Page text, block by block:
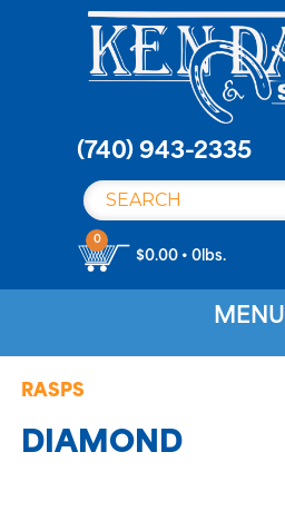
(740) 943-2335
0
$0.00 • 0lbs.
MENU
RASPS
DIAMOND